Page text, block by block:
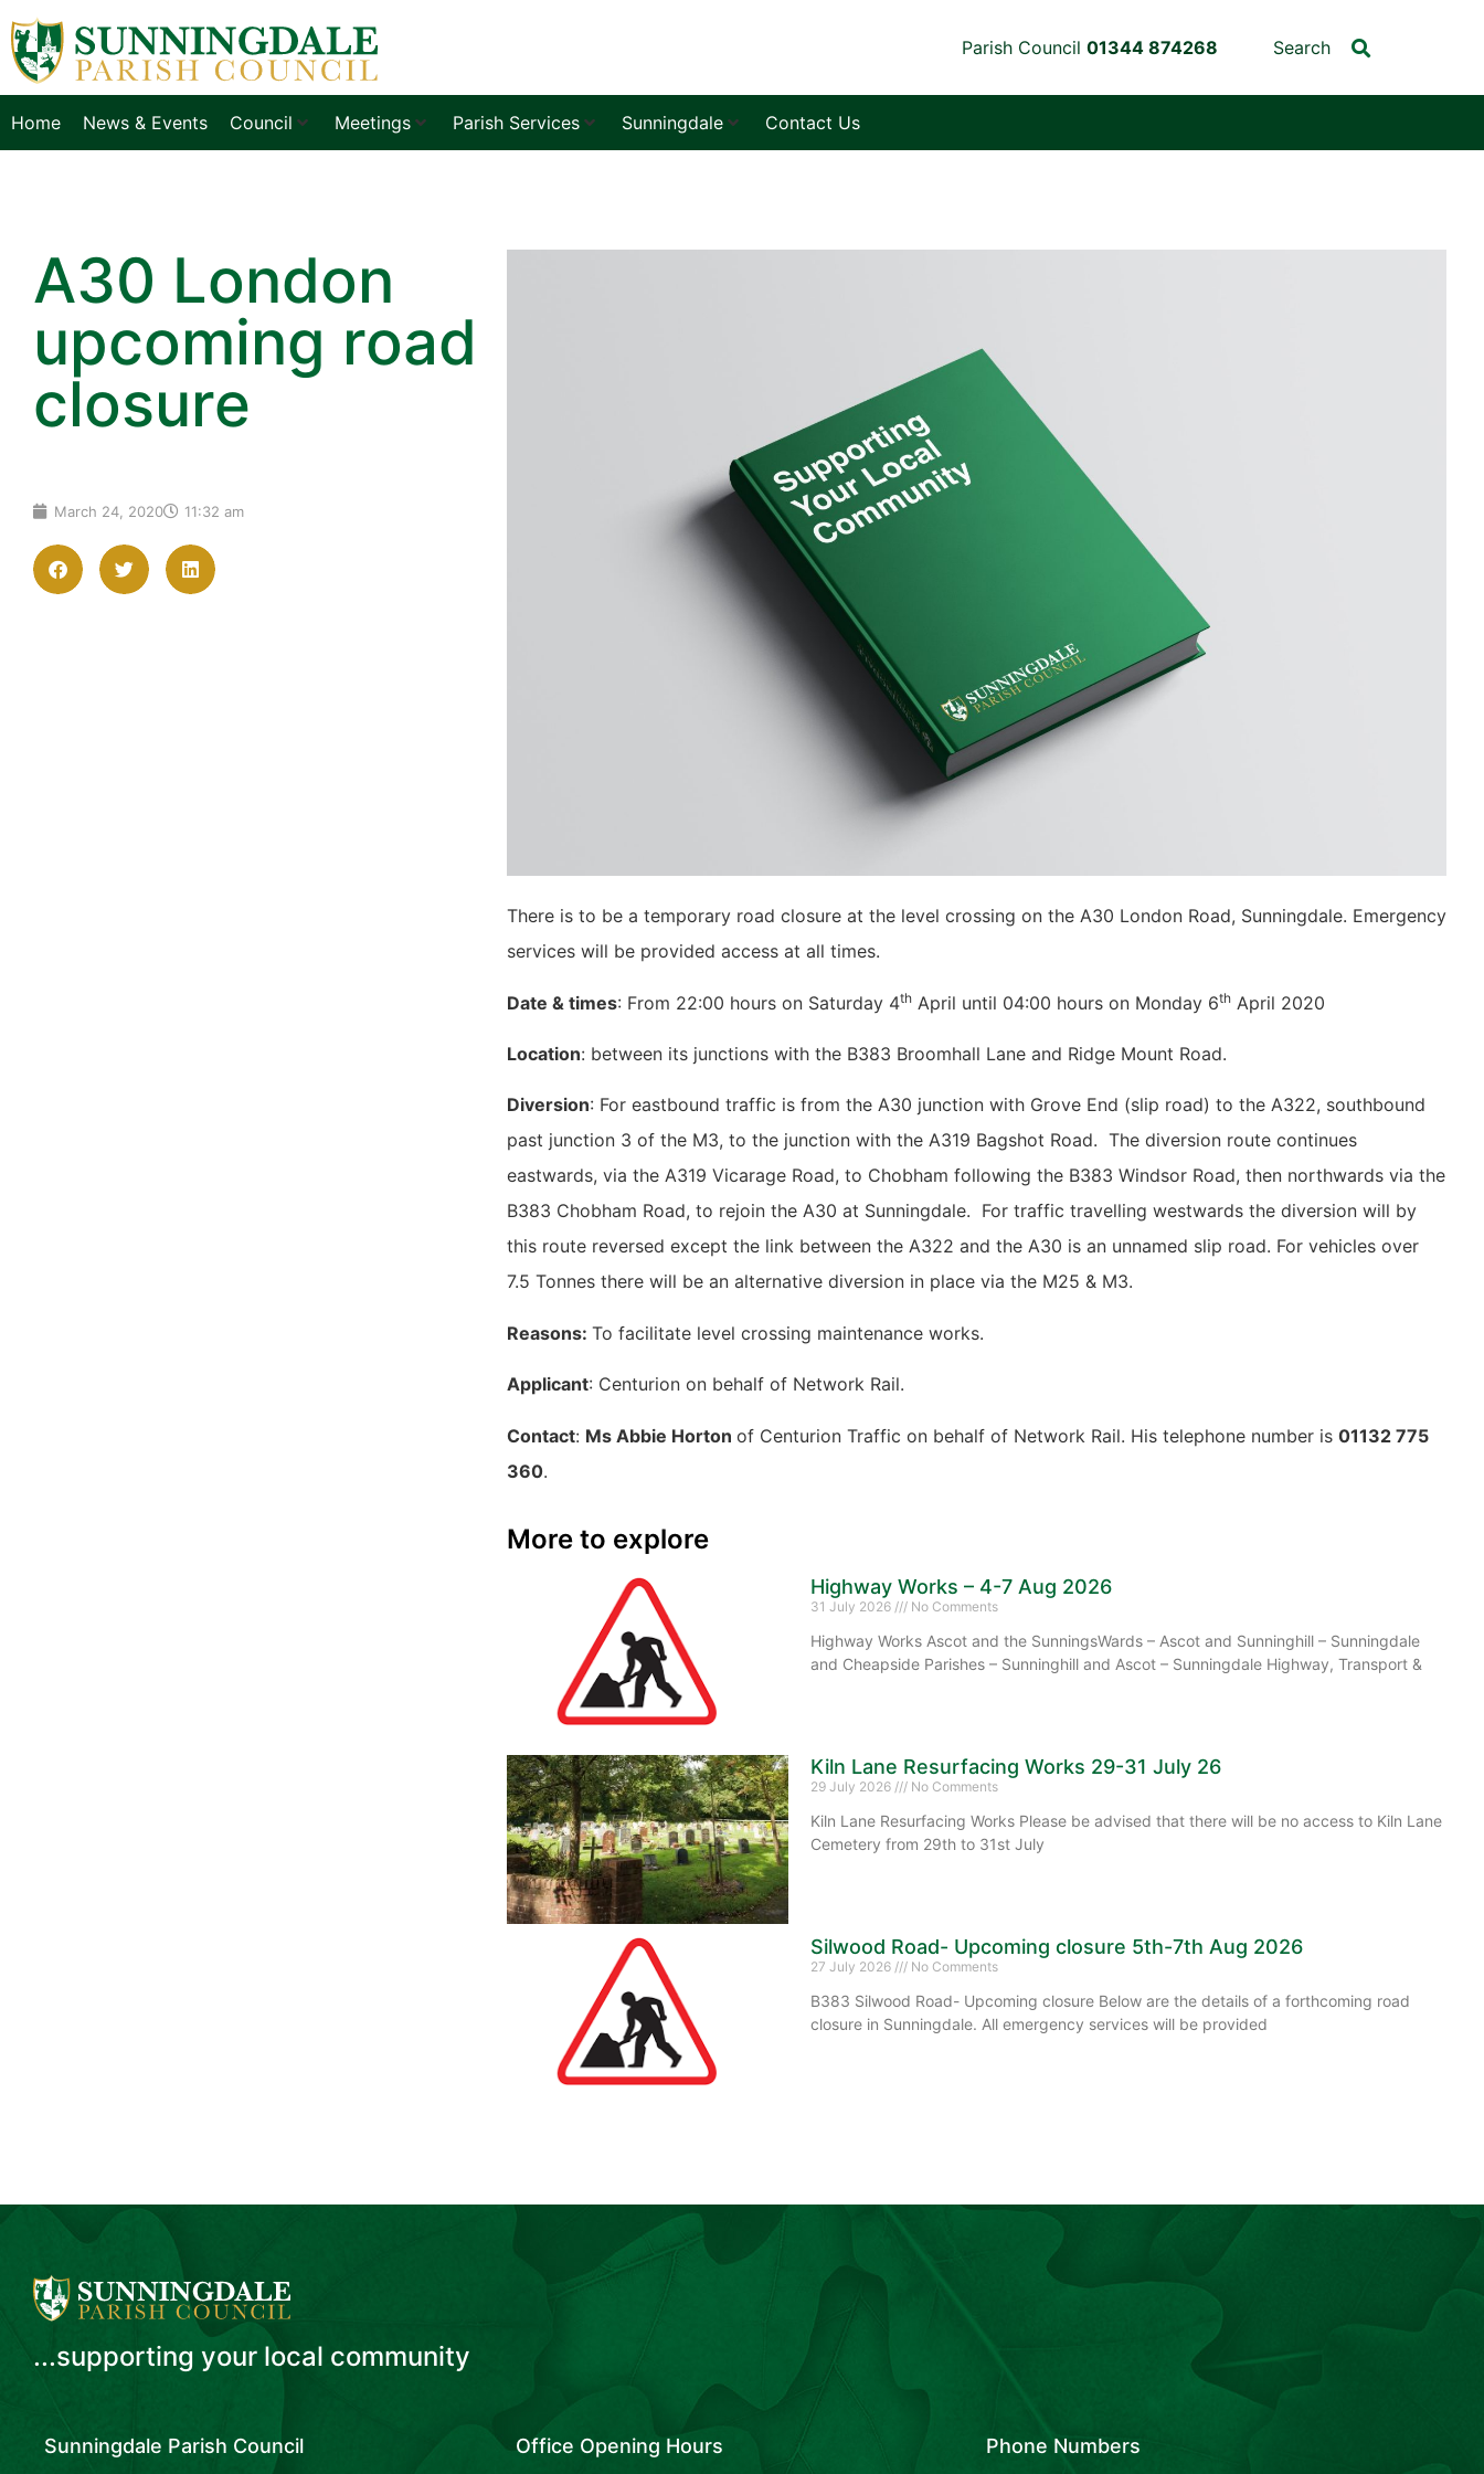
Parish Council 01344 874268 Search
Home News & Events Council Meetings Parish Services Sunningdale Contact Us
A30 London
upcoming road
closure
March 24, 2020 11:32 am
There is to be a temporary road closure at the level crossing on the A30 London Road, Sunningdale. Emergency
services will be provided access at all times.
Date & times: From 22:00 hours on Saturday 4th April until 04:00 hours on Monday 6th April 2020
Location: between its junctions with the B383 Broomhall Lane and Ridge Mount Road.
Diversion: For eastbound traffic is from the A30 junction with Grove End (slip road) to the A322, southbound
past junction 3 of the M3, to the junction with the A319 Bagshot Road. The diversion route continues
eastwards, via the A319 Vicarage Road, to Chobham following the B383 Windsor Road, then northwards via the
B383 Chobham Road, to rejoin the A30 at Sunningdale. For traffic travelling westwards the diversion will by
this route reversed except the link between the A322 and the A30 is an unnamed slip road. For vehicles over
7.5 Tonnes there will be an alternative diversion in place via the M25 & M3.
Reasons: To facilitate level crossing maintenance works.
Applicant: Centurion on behalf of Network Rail.
Contact: Ms Abbie Horton of Centurion Traffic on behalf of Network Rail. His telephone number is 01132 775
360.
More to explore
Highway Works – 4-7 Aug 2026
31 July 2026 No Comments
Highway Works Ascot and the SunningsWards – Ascot and Sunninghill – Sunningdale
and Cheapside Parishes – Sunninghill and Ascot – Sunningdale Highway, Transport &
Kiln Lane Resurfacing Works 29-31 July 26
29 July 2026 No Comments
Kiln Lane Resurfacing Works Please be advised that there will be no access to Kiln Lane
Cemetery from 29th to 31st July
Silwood Road- Upcoming closure 5th-7th Aug 2026
27 July 2026 No Comments
B383 Silwood Road- Upcoming closure Below are the details of a forthcoming road
closure in Sunningdale. All emergency services will be provided
...supporting your local community
Sunningdale Parish Council Office Opening Hours Phone Numbers